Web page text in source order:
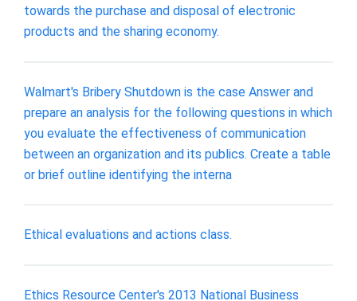
towards the purchase and disposal of electronic
products and the sharing economy.
Walmart's Bribery Shutdown is the case Answer and
prepare an analysis for the following questions in which
you evaluate the effectiveness of communication
between an organization and its publics. Create a table
or brief outline identifying the interna
Ethical evaluations and actions class.
Ethics Resource Center's 2013 National Business